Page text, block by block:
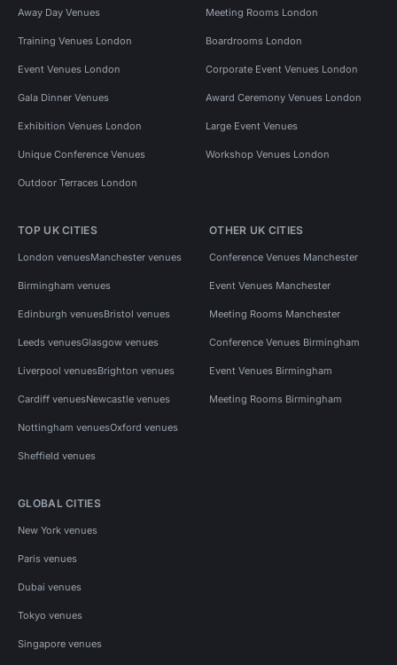
Away Day Venues Meeting Rooms London
Training Venues London Boardrooms London
Event Venues London Corporate Event Venues London
Gala Dinner Venues Award Ceremony Venues London
Exhibition Venues London Large Event Venues
Unique Conference Venues Workshop Venues London
Outdoor Terraces London
TOP UK CITIES
London venuesManchester venues
Birmingham venues
Edinburgh venuesBristol venues
Leeds venuesGlasgow venues
Liverpool venuesBrighton venues
Cardiff venuesNewcastle venues
Nottingham venuesOxford venues
Sheffield venues
OTHER UK CITIES
Conference Venues Manchester
Event Venues Manchester
Meeting Rooms Manchester
Conference Venues Birmingham
Event Venues Birmingham
Meeting Rooms Birmingham
GLOBAL CITIES
New York venues
Paris venues
Dubai venues
Tokyo venues
Singapore venues